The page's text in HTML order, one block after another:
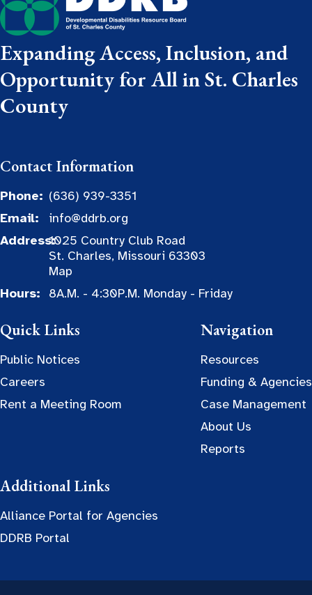
Expanding Access, Inclusion, and
Opportunity for All in St. Charles
County
Contact Information
Phone: (636) 939-3351
Email:
info@ddrb.org
Address:1025 Country Club Road
St. Charles, Missouri 63303
Map
Hours:
8A.M. - 4:30P.M. Monday - Friday
Quick Links
Public Notices
Careers
Rent a Meeting Room
Navigation
Resources
Funding & Agencies
Case Management
About Us
Reports
Additional Links
Alliance Portal for Agencies
DDRB Portal